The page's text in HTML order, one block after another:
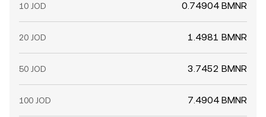
10 JOD 0.74904 BMNR
20 JOD 1.4981 BMNR
50 JOD 3.7452 BMNR
100 JOD 7.4904 BMNR